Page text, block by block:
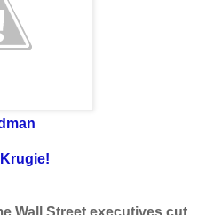
Wall Street executives cut